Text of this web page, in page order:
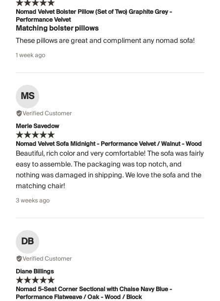
Nomad Velvet Bolster Pillow (Set of Two) Graphite Grey -
Performance Velvet
Matching bolster pillows
These pillows are great and compliment any nomad sofa!
1 week ago
MS
Verified Customer
Merle Savedow
Nomad Velvet Sofa Midnight - Performance Velvet / Walnut - Wood
Beautiful, rich color and very comfortable! The sofa was fairly
easy to assemble. The packaging was top notch, and
nothing was damaged in shipping. We love the sofa and the
matching chair!
3 weeks ago
DB
Verified Customer
Diane Billings
Nomad 5-Seat Corner Sectional with Chaise Navy Blue -
Performance Flatweave / Oak - Wood / Block